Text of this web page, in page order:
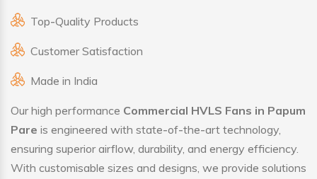
Top-Quality Products
Customer Satisfaction
Made in India
Our high performance Commercial HVLS Fans in Papum
Pare is engineered with state-of-the-art technology,
ensuring superior airflow, durability, and energy efficiency.
With customisable sizes and designs, we provide solutions